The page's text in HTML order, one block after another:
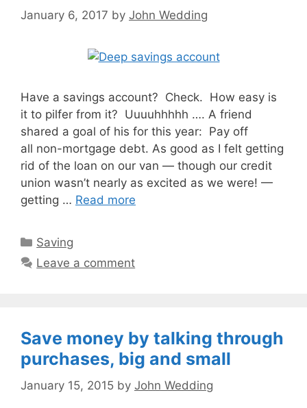
January 6, 2017 by John Wedding
Have a savings account? Check. How easy is
it to pilfer from it? Uuuuhhhhh …. A friend
shared a goal of his for this year: Pay off
all non-mortgage debt. As good as I felt getting
rid of the loan on our van — though our credit
union wasn’t nearly as excited as we were! —
getting … Read more
Categories
Saving
Leave a comment
Save money by talking through
purchases, big and small
January 15, 2015 by John Wedding